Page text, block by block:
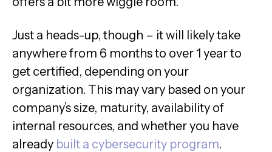
Just a heads-up, though – it will likely take
anywhere from 6 months to over 1 year to
get certified, depending on your
organization. This may vary based on your
company’s size, maturity, availability of
internal resources, and whether you have
already built a cybersecurity program.